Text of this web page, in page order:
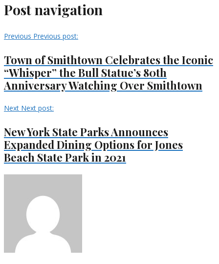
Post navigation
Previous Previous post:
Town of Smithtown Celebrates the Iconic
“Whisper” the Bull Statue’s 80th
Anniversary Watching Over Smithtown
Next Next post:
New York State Parks Announces
Expanded Dining Options for Jones
Beach State Park in 2021